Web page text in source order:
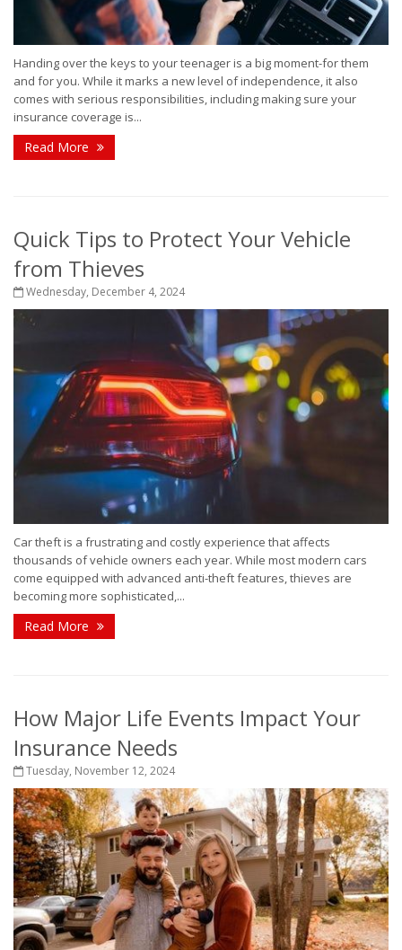
Handing over the keys to your teenager is a big moment-for them
and for you. While it marks a new level of independence, it also
comes with serious responsibilities, including making sure your
insurance coverage is...
Read More
Quick Tips to Protect Your Vehicle
from Thieves
Wednesday, December 4, 2024
Car theft is a frustrating and costly experience that affects
thousands of vehicle owners each year. While most modern cars
come equipped with advanced anti-theft features, thieves are
becoming more sophisticated,...
Read More
How Major Life Events Impact Your
Insurance Needs
Tuesday, November 12, 2024